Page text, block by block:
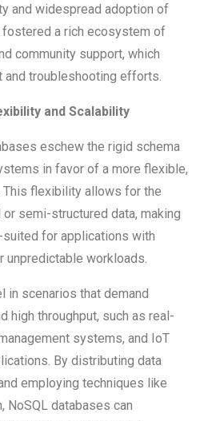
and widespread adoption of
a rich ecosystem of
community support, which
troubleshooting efforts.
and Scalability
eschew the rigid schema
in favor of a more flexible,
This flexibility allows for the
semi-structured data, making
for applications with
workloads.
in scenarios that demand
high throughput, such as real-
systems, and IoT
By distributing data
employing techniques like
NoSQL databases can